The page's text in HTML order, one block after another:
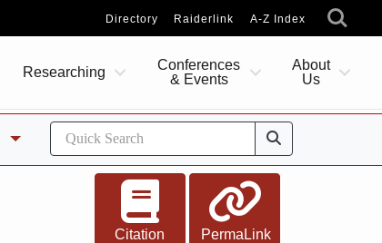
Directory Raiderlink A-Z Index
Researching
Conferences
& Events
About
Us
Citation PermaLink